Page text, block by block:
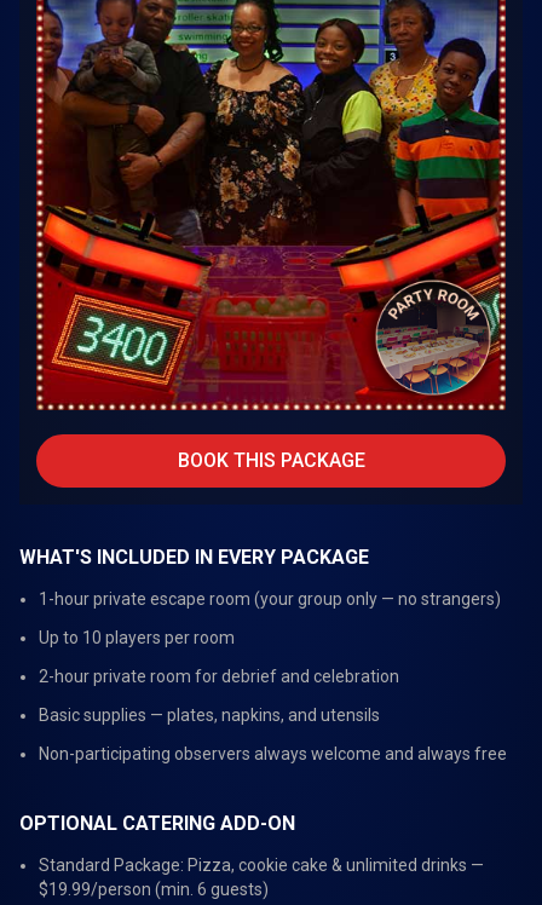
BOOK THIS PACKAGE
WHAT'S INCLUDED IN EVERY PACKAGE
1-hour private escape room (your group only — no strangers)
Up to 10 players per room
2-hour private room for debrief and celebration
Basic supplies — plates, napkins, and utensils
Non-participating observers always welcome and always free
OPTIONAL CATERING ADD-ON
Standard Package: Pizza, cookie cake & unlimited drinks —
$19.99/person (min. 6 guests)